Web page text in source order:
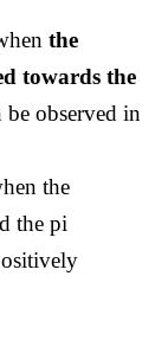
the
towards the
be observed in
the
the pi